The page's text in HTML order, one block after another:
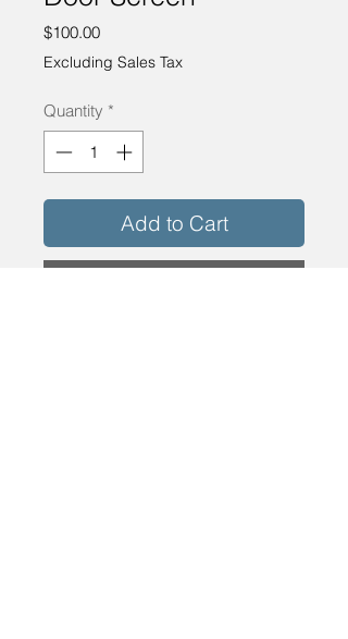
$100.00Price
Excluding Sales Tax
Quantity *
Add to Cart